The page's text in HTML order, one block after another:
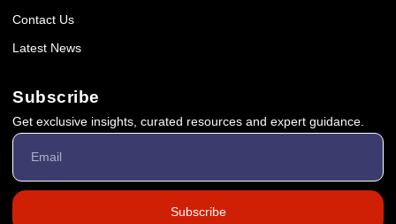
Contact Us
Latest News
Subscribe
Get exclusive insights, curated resources and expert guidance.
Subscribe